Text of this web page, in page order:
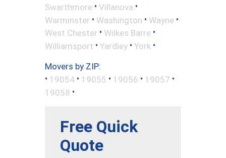
Swarthmore • Villanova •
Warminster • Washington • Wayne •
West Chester • Wilkes Barre •
Williamsport • Yardley • York •
Movers by ZIP:
• 19054 • 19055 • 19056 • 19057 •
19058 •
Free Quick
Quote